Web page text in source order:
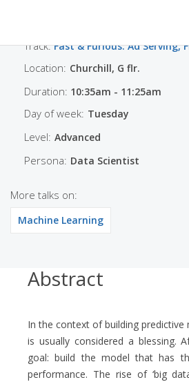
Track:Fast & Furious: Ad Serving,
Location: Churchill, G flr.
Duration: 10:35am - 11:25am
Day of week: Tuesday
Level: Advanced
Persona: Data Scientist
More talks on:
Machine Learning
Abstract
In the context of building predictive
is usually considered a blessing.
goal: build the model that has
performance. The rise of ‘big